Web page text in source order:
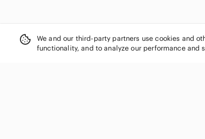
We and our third-party partners use cookies and
functionality, and to analyze our performance